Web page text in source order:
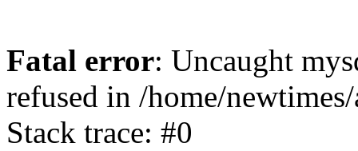
Fatal error: Uncaught
refused in /home/
Stack trace: #0